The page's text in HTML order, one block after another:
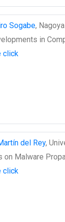
Sogabe,
in
click
del Rey,
on Malware
click